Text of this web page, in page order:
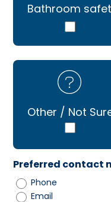
Bathroom
Other / Not
Preferred contact
Phone
Email